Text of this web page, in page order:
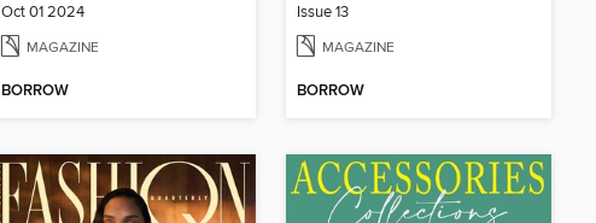
Oct 01 2024
MAGAZINE
BORROW
Issue 13
MAGAZINE
BORROW